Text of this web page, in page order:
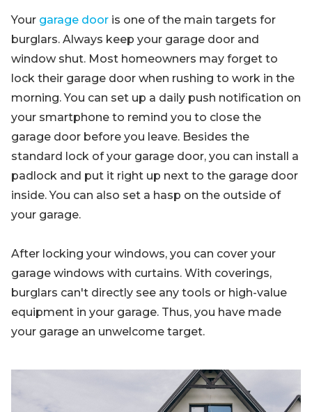
Your garage door is one of the main targets for
burglars. Always keep your garage door and
window shut. Most homeowners may forget to
lock their garage door when rushing to work in the
morning. You can set up a daily push notification on
your smartphone to remind you to close the
garage door before you leave. Besides the
standard lock of your garage door, you can install a
padlock and put it right up next to the garage door
inside. You can also set a hasp on the outside of
your garage.
After locking your windows, you can cover your
garage windows with curtains. With coverings,
burglars can't directly see any tools or high-value
equipment in your garage. Thus, you have made
your garage an unwelcome target.